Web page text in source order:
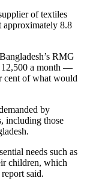
of textiles
approximately 8.8
RMG
a month —
cent of what would
by
including those
needs such as
children, which
said.